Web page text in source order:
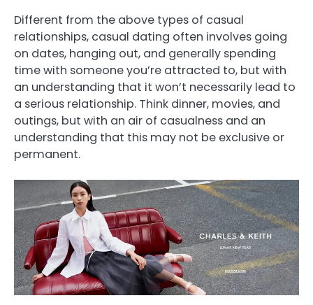
Different from the above types of casual
relationships, casual dating often involves going
on dates, hanging out, and generally spending
time with someone you’re attracted to, but with
an understanding that it won’t necessarily lead to
a serious relationship. Think dinner, movies, and
outings, but with an air of casualness and an
understanding that this may not be exclusive or
permanent.